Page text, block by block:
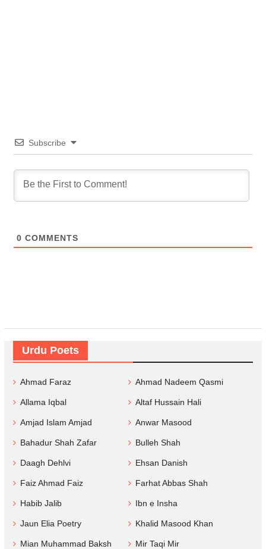
Subscribe
0 COMMENTS
Urdu Poets
Ahmad Faraz Ahmad Nadeem Qasmi
Allama Iqbal Altaf Hussain Hali
Amjad Islam Amjad Anwar Masood
Bahadur Shah Zafar Bulleh Shah
Daagh Dehlvi Ehsan Danish
Faiz Ahmad Faiz Farhat Abbas Shah
Habib Jalib Ibn e Insha
Jaun Elia Poetry Khalid Masood Khan
Mian Muhammad Baksh Mir Taqi Mir